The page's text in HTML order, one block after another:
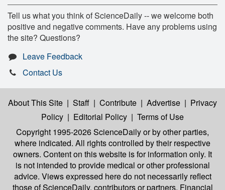
Tell us what you think of ScienceDaily -- we welcome both
positive and negative comments. Have any problems using
the site? Questions?
Leave Feedback
Contact Us
About This Site | Staff | Contribute | Advertise | Privacy
Policy | Editorial Policy | Terms of Use
Copyright 1995-2026 ScienceDailyor by other parties,
where indicated. All rights controlled by their respective
owners. Content on this website is for information only. It
is not intended to provide medical or other professional
advice. Views expressed here do not necessarily reflect
those of ScienceDaily, contributors or partners. Financial